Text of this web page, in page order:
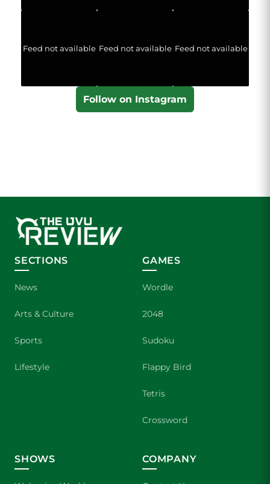
Feed not available Feed not available Feed not available
Follow on Instagram
SECTIONS
News
Arts & Culture
Sports
Lifestyle
GAMES
Wordle
2048
Sudoku
Flappy Bird
Tetris
Crossword
SHOWS COMPANY